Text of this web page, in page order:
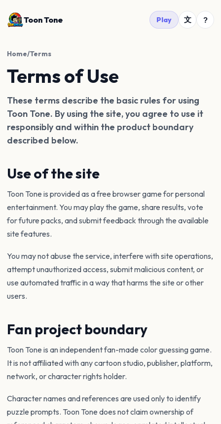
Toon Tone Play 文 ?
Home/Terms
Terms of Use
These terms describe the basic rules for using
Toon Tone. By using the site, you agree to use it
responsibly and within the product boundary
described below.
Use of the site
Toon Tone is provided as a free browser game for personal
entertainment. You may play the game, share results, vote
for future packs, and submit feedback through the available
site features.
You may not abuse the service, interfere with site operations,
attempt unauthorized access, submit malicious content, or
use automated traffic in a way that harms the site or other
users.
Fan project boundary
Toon Tone is an independent fan-made color guessing game.
It is not affiliated with any cartoon studio, publisher, platform,
network, or character rights holder.
Character names and references are used only to identify
puzzle prompts. Toon Tone does not claim ownership of